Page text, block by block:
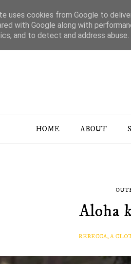
HOME ABOUT
Aloha
REBECCA, A
uses cookies from Google to
with Google along with
and to detect and address abuse.